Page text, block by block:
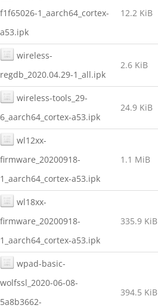
f1f65026-1_aarch64_cortex-
a53.ipk
12.2 KiB
wireless-
regdb_2020.04.29-1_all.ipk
2.6 KiB
wireless-tools_29-
6_aarch64_cortex-a53.ipk
24.9 KiB
wl12xx-
firmware_20200918-
1_aarch64_cortex-a53.ipk
1.1 MiB
wl18xx-
firmware_20200918-
1_aarch64_cortex-a53.ipk
335.9 KiB
wpad-basic-
wolfssl_2020-06-08-
5a8b3662-
394.5 KiB